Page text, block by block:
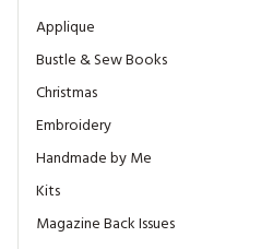
Applique
Bustle & Sew Books
Christmas
Embroidery
Handmade by Me
Kits
Magazine Back Issues